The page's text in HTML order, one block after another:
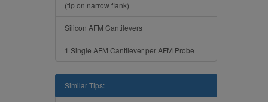
(tip on narrow flank)
Silicon AFM Cantilevers
1 Single AFM Cantilever per AFM Probe
Similar Tips: